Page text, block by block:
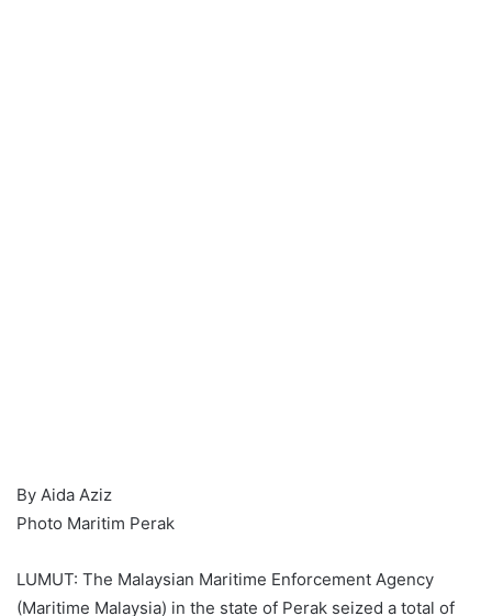
By Aida Aziz
Photo Maritim Perak
LUMUT: The Malaysian Maritime Enforcement Agency
(Maritime Malaysia) in the state of Perak seized a total of